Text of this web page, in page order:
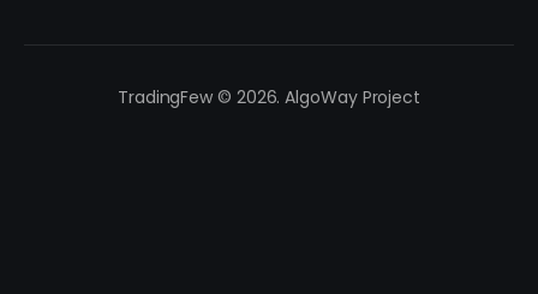
TradingFew © 2026. AlgoWay Project